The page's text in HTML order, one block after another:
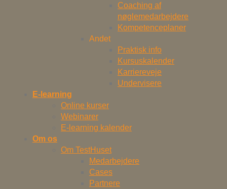
Coaching af
nøglemedarbejdere
Kompetenceplaner
Andet
Praktisk info
Kursuskalender
Karriereveje
Undervisere
E-learning
Online kurser
Webinarer
E-learning kalender
Om os
Om TestHuset
Medarbejdere
Cases
Partnere